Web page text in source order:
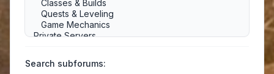
Search subforums: